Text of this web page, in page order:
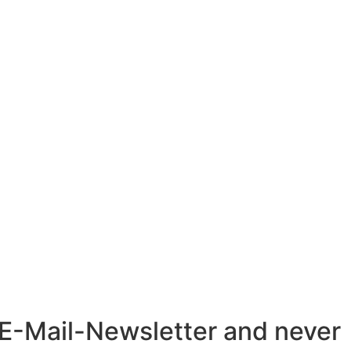
Mail-Newsletter and never